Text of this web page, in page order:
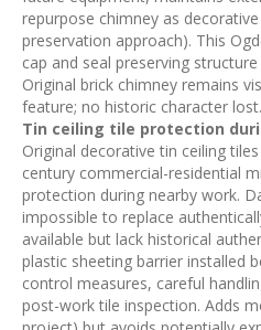
repurpose chimney as
preservation approach). This
cap and seal preserving
Original brick chimney remains
feature; no historic character lost.
Tin ceiling tile protection
Original decorative tin ceiling
century commercial-residential
protection during nearby work.
impossible to replace
available but lack historical
plastic sheeting barrier installed
control measures, careful
post-work tile inspection. Adds